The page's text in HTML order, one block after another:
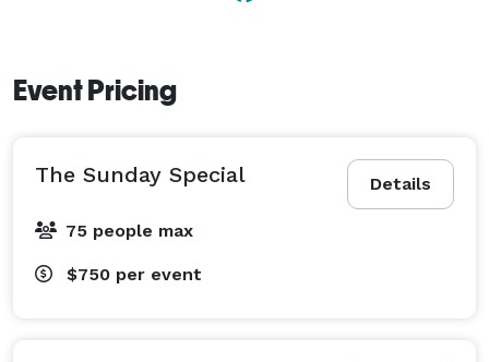
Event Pricing
Details
The Sunday Special
75 people max
$750 per event